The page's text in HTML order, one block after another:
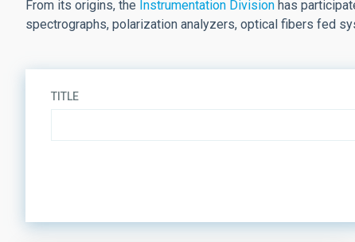
From its origins, the Instrumentation Division has
spectrographs, polarization analyzers, optical fibers fed
TITLE